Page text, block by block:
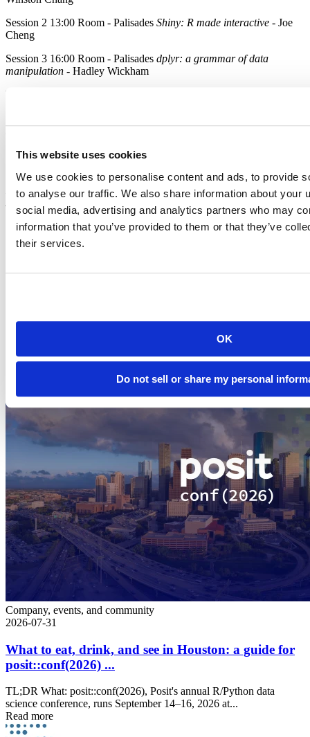
This website uses cookies
We use cookies to personalise content and ads, to provide
to analyse our traffic. We also share information about your
social media, advertising and analytics partners who may
information that you’ve provided to them or that they’ve
their services.
OK
Do not sell or share my personal
Session 2 13:00 Room - Palisades Shiny: R made interactive - Joe
Cheng
Session 3 16:00 Room - Palisades dplyr: a grammar of data
manipulation - Hadley Wickham
Wednesday, July 2
Thursday, July 3
Session 6 10:00 Room - PalisadesThe Next Generation of R
Markdown- J.J. AllaireKnitr Ninja - Yihui XieEmbedding Shiny
Apps in R Markdown documents
Every Day
Don’t miss our table in the exhibition area during the conference.
Server Pro and Shiny Server Pro can provide enterprise-ready
Related Content
Company, events, and community
2026-07-31
What to eat, drink, and see in Houston: a guide for
posit::conf(2026) ...
TL;DR What: posit::conf(2026), Posit's annual R/Python data
science conference, runs September 14–16, 2026 at...
Read more